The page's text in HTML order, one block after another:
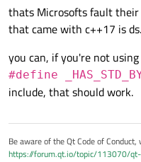
thats Microsofts fault their
that came with c++17 is ds.
you can, if you're not
#define
include, that should work.
Be aware of the Qt Code of Conduct,
https://forum.qt.io/topic/113070/qt-